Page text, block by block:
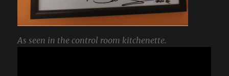
As seen in the control room kitchenette.